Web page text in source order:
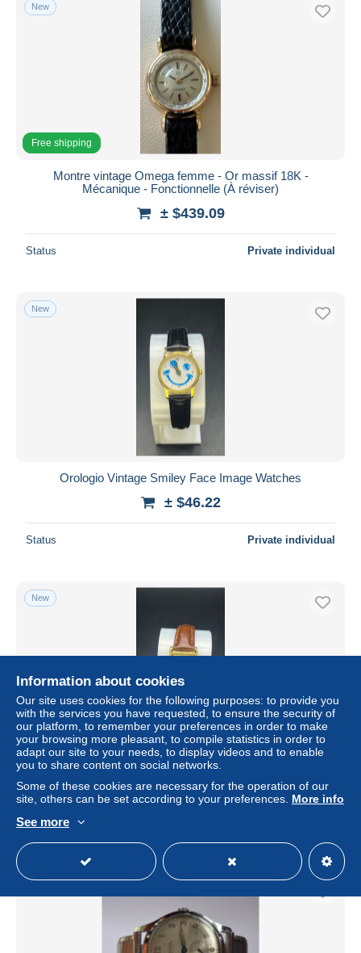
New
Free shipping
Montre vintage Omega femme - Or massif 18K -
Mécanique - Fonctionnelle (À réviser)
± $439.09
Status Private individual
New
Orologio Vintage Smiley Face Image Watches
± $46.22
Status Private individual
New
Orologio Disney Mickey Mouse Tank Vintage Nuovo
± $57.78
Status
Information about cookies
Our site uses cookies for the following purposes: to provide you
with the services you have requested, to ensure the security of
our platform, to remember your preferences in order to make
your browsing more pleasant, to compile statistics in order to
adapt our site to your needs, to display videos and to enable
you to share content on social networks.
Some of these cookies are necessary for the operation of our
site, others can be set according to your preferences. More info
See more